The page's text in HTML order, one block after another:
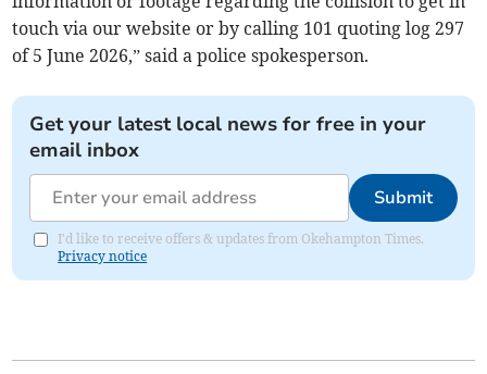
touch via our website or by calling 101 quoting log 297
of 5 June 2026,” said a police spokesperson.
Get your latest local news for free in your
email inbox
Submit
I'd like to receive offers & updates from Okehampton Times.
Privacy notice